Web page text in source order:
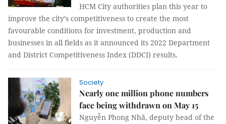
HCM City authorities plan this year to
improve the city’s competitiveness to create the most
favourable conditions for investment, production and
businesses in all fields as it announced its 2022 Department
and District Competitiveness Index (DDCI) results.
Society
Nearly one million phone numbers
face being withdrawn on May 15
Nguyễn Phong Nhã, deputy head of the